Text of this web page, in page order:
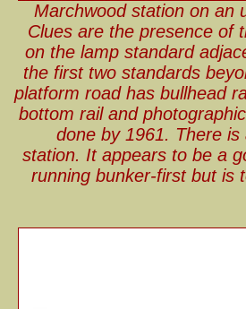
Marchwood station on an
Clues are the presence of
on the lamp standard
the first two standards
platform road has bullhead
bottom rail and
done by 1961. There
station. It appears to be a
running bunker-first but is